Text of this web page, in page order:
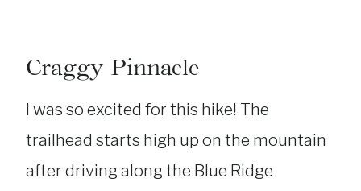
Craggy Pinnacle
I was so excited for this hike! The
trailhead starts high up on the mountain
after driving along the Blue Ridge